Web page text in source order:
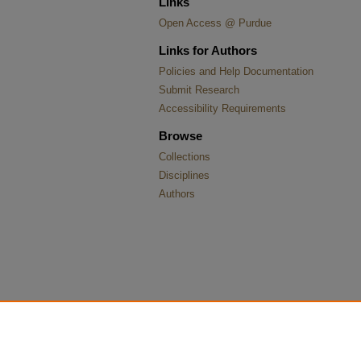
Open Access @ Purdue
Links for Authors
Policies and Help Documentation
Submit Research
Accessibility Requirements
Browse
Collections
Disciplines
Authors